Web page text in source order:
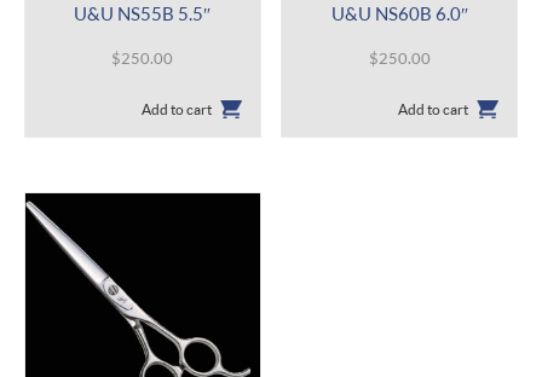
U&U NS55B 5.5″
$250.00
Add to cart
U&U NS60B 6.0″
$250.00
Add to cart